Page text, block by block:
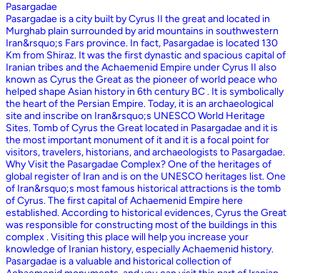
Pasargadae
Pasargadae is a city built by Cyrus II the great and located in
Murghab plain surrounded by arid mountains in southwestern
Iran&rsquo;s Fars province. In fact, Pasargadae is located 130
Km from Shiraz. It was the first dynastic and spacious capital of
Iranian tribes and the Achaemenid Empire under Cyrus II also
known as Cyrus the Great as the pioneer of world peace who
helped shape Asian history in 6th century BC . It is symbolically
the heart of the Persian Empire. Today, it is an archaeological
site and inscribe on Iran&rsquo;s UNESCO World Heritage
Sites. Tomb of Cyrus the Great located in Pasargadae and it is
the most important monument of it and it is a focal point for
visitors, travelers, historians, and archaeologists to Pasargadae.
Why Visit the Pasargadae Complex? One of the heritages of
global register of Iran and is on the UNESCO heritages list. One
of Iran&rsquo;s most famous historical attractions is the tomb
of Cyrus. The first capital of Achaemenid Empire here
established. According to historical evidences, Cyrus the Great
was responsible for constructing most of the buildings in this
complex . Visiting this place will help you increase your
knowledge of Iranian history, especially Achaemenid history.
Pasargadae is a valuable and historical collection of